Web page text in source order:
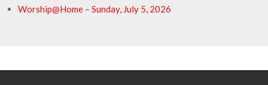
Worship@Home – Sunday, July 5, 2026